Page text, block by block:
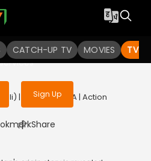
CATCH-UP TV MOVIES TV
to watch the
uninterrupted
Sign Up
| 2022 | BANGLA | Action
| Share